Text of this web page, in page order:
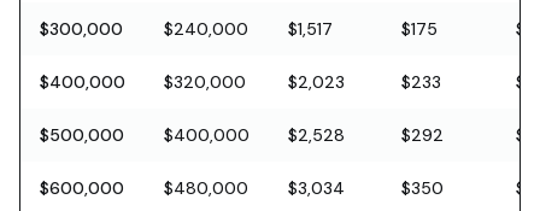
$300,000 $240,000 $1,517 $175
$400,000 $320,000 $2,023 $233
$500,000 $400,000 $2,528 $292
$600,000 $480,000 $3,034 $350